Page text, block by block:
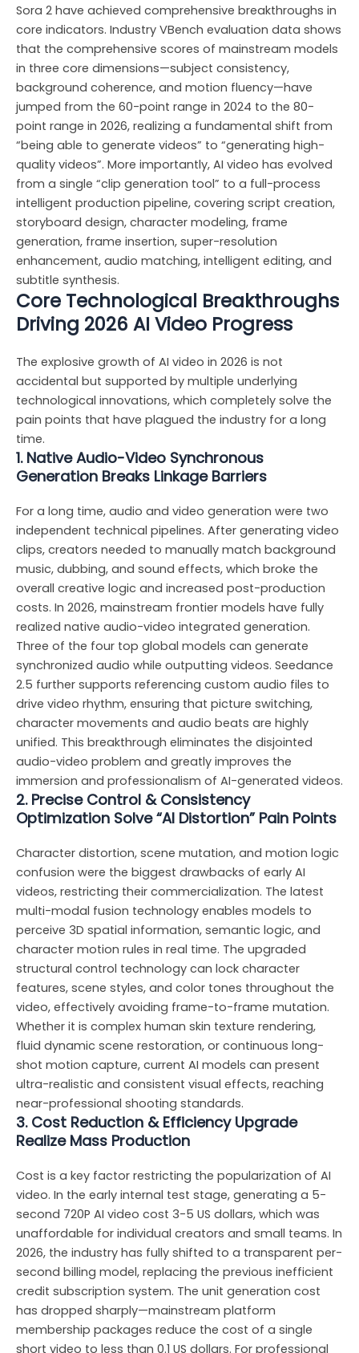
Sora 2 have achieved comprehensive breakthroughs in
core indicators. Industry VBench evaluation data shows
that the comprehensive scores of mainstream models
in three core dimensions—subject consistency,
background coherence, and motion fluency—have
jumped from the 60-point range in 2024 to the 80-
point range in 2026, realizing a fundamental shift from
“being able to generate videos” to “generating high-
quality videos”. More importantly, AI video has evolved
from a single “clip generation tool” to a full-process
intelligent production pipeline, covering script creation,
storyboard design, character modeling, frame
generation, frame insertion, super-resolution
enhancement, audio matching, intelligent editing, and
subtitle synthesis.
Core Technological Breakthroughs
Driving 2026 AI Video Progress
The explosive growth of AI video in 2026 is not
accidental but supported by multiple underlying
technological innovations, which completely solve the
pain points that have plagued the industry for a long
time.
1. Native Audio-Video Synchronous
Generation Breaks Linkage Barriers
For a long time, audio and video generation were two
independent technical pipelines. After generating video
clips, creators needed to manually match background
music, dubbing, and sound effects, which broke the
overall creative logic and increased post-production
costs. In 2026, mainstream frontier models have fully
realized native audio-video integrated generation.
Three of the four top global models can generate
synchronized audio while outputting videos. Seedance
2.5 further supports referencing custom audio files to
drive video rhythm, ensuring that picture switching,
character movements and audio beats are highly
unified. This breakthrough eliminates the disjointed
audio-video problem and greatly improves the
immersion and professionalism of AI-generated videos.
2. Precise Control & Consistency
Optimization Solve “AI Distortion” Pain Points
Character distortion, scene mutation, and motion logic
confusion were the biggest drawbacks of early AI
videos, restricting their commercialization. The latest
multi-modal fusion technology enables models to
perceive 3D spatial information, semantic logic, and
character motion rules in real time. The upgraded
structural control technology can lock character
features, scene styles, and color tones throughout the
video, effectively avoiding frame-to-frame mutation.
Whether it is complex human skin texture rendering,
fluid dynamic scene restoration, or continuous long-
shot motion capture, current AI models can present
ultra-realistic and consistent visual effects, reaching
near-professional shooting standards.
3. Cost Reduction & Efficiency Upgrade
Realize Mass Production
Cost is a key factor restricting the popularization of AI
video. In the early internal test stage, generating a 5-
second 720P AI video cost 3-5 US dollars, which was
unaffordable for individual creators and small teams. In
2026, the industry has fully shifted to a transparent per-
second billing model, replacing the previous inefficient
credit subscription system. The unit generation cost
has dropped sharply—mainstream platform
membership packages reduce the cost of a single
short video to less than 0.1 US dollars. For professional